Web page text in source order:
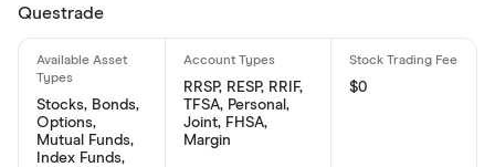
Questrade
Stocks, Bonds,
Options,
Mutual Funds,
Index Funds,
RRSP, RESP, RRIF,
TFSA, Personal,
Joint, FHSA,
Margin
$0